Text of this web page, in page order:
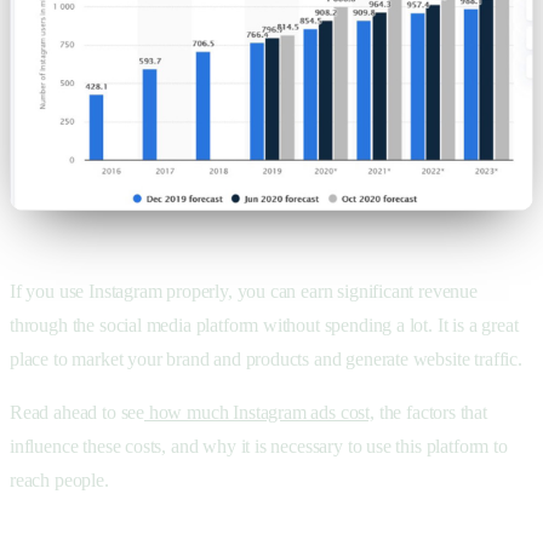
If you use Instagram properly, you can earn significant revenue
through the social media platform without spending a lot. It is a great
place to market your brand and products and generate website traffic.
Read ahead to see how much Instagram ads cost, the factors that
influence these costs, and why it is necessary to use this platform to
reach people.